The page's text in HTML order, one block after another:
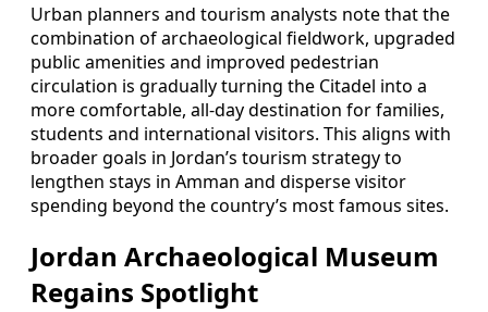
Urban planners and tourism analysts note that the
combination of archaeological fieldwork, upgraded
public amenities and improved pedestrian
circulation is gradually turning the Citadel into a
more comfortable, all-day destination for families,
students and international visitors. This aligns with
broader goals in Jordan’s tourism strategy to
lengthen stays in Amman and disperse visitor
spending beyond the country’s most famous sites.
Jordan Archaeological Museum
Regains Spotlight